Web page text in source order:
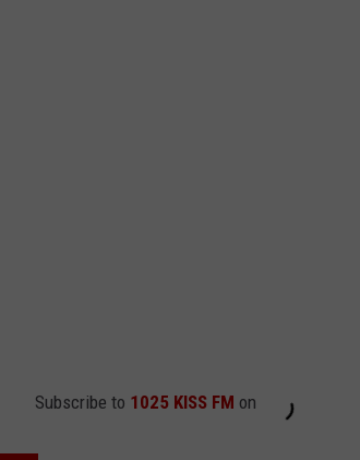
Subscribe to 1025 KISS FM on